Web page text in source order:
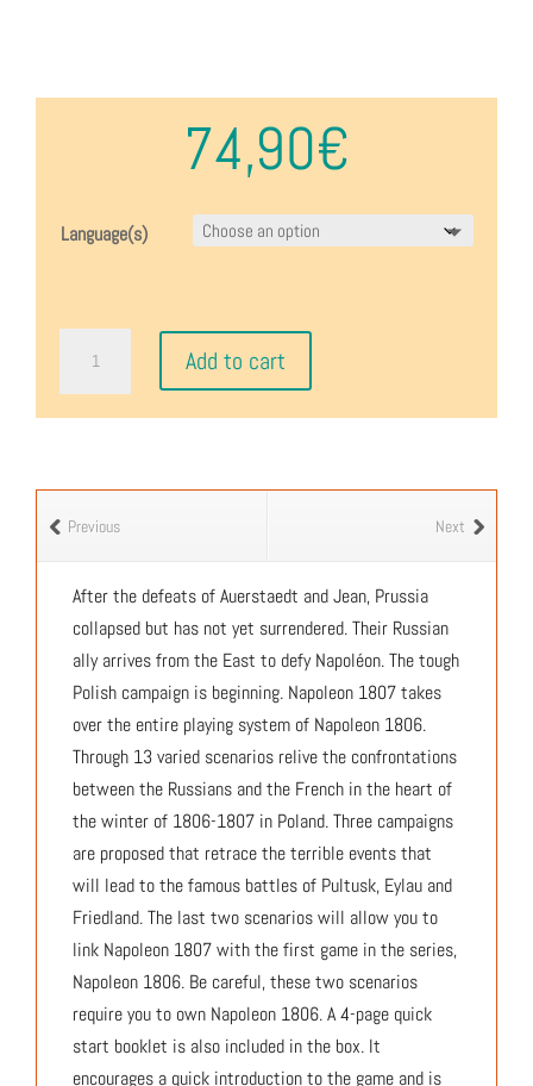
74,90€
Language(s)
1807
Add to cart
Next
Previous
After the defeats of Auerstaedt and Jean, Prussia
collapsed but has not yet surrendered. Their Russian
ally arrives from the East to defy Napoléon. The tough
Polish campaign is beginning. Napoleon 1807 takes
over the entire playing system of Napoleon 1806.
Through 13 varied scenarios relive the confrontations
between the Russians and the French in the heart of
the winter of 1806-1807 in Poland. Three campaigns
are proposed that retrace the terrible events that
will lead to the famous battles of Pultusk, Eylau and
Friedland. The last two scenarios will allow you to
link Napoleon 1807 with the first game in the series,
Napoleon 1806. Be careful, these two scenarios
require you to own Napoleon 1806. A 4-page quick
start booklet is also included in the box. It
encourages a quick introduction to the game and is